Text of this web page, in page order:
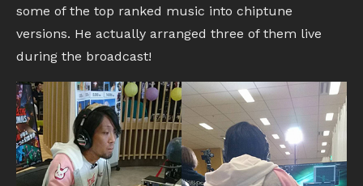
some of the top ranked music into chiptune
versions. He actually arranged three of them live
during the broadcast!